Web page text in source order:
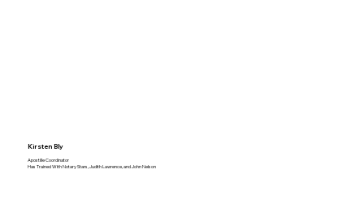
Kirsten Bly
Apostille Coordinator
Has Trained With Notary Stars, Judith Lawrence, and John Nelson